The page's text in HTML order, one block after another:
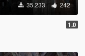
35.233 242
1.0